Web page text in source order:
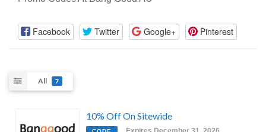
Facebook Twitter Google+ Pinterest
All 7
10% Off On Sitewide